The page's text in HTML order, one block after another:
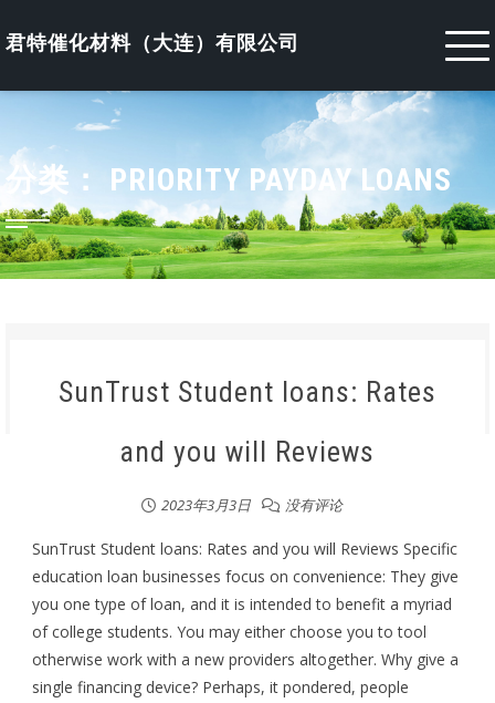
to君特催化材料（大连）有限公司
分类： PRIORITY PAYDAY LOANS
SunTrust Student loans: Rates
and you will Reviews
2023年3月3日 没有评论
SunTrust Student loans: Rates and you will Reviews Specific
education loan businesses focus on convenience: They give
you one type of loan, and it is intended to benefit a myriad
of college students. You may either choose you to tool
otherwise work with a new providers altogether. Why give a
single financing device? Perhaps, it pondered, people